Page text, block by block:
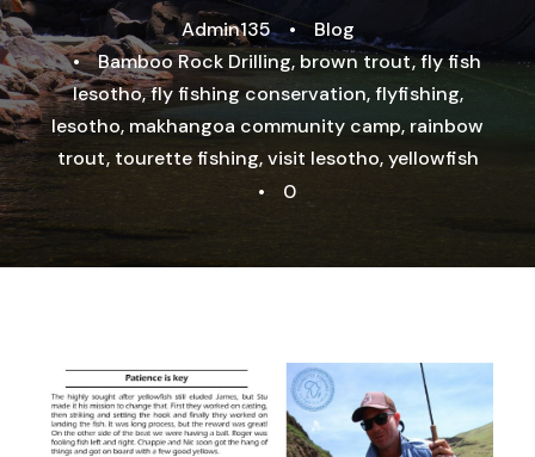
Admin135 •
Blog
•
Bamboo Rock Drilling, brown trout,fly fish
lesotho,fly fishing conservation, flyfishing,
lesotho, makhangoa community camp, rainbow
trout, tourette fishing, visit lesotho, yellowfish
•
0